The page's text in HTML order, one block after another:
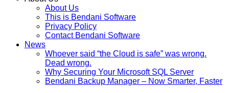
About Us
This is Bendani Software
Privacy Policy
Contact Bendani Software
News
Whoever said “the Cloud is safe” was wrong.
Dead wrong.
Why Securing Your Microsoft SQL Server
Bendani Backup Manager – Now Smarter, Faster